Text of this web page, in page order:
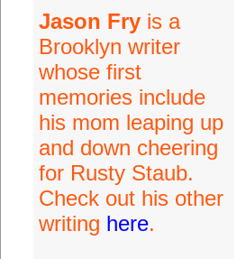
Jason Fryis a
Brooklyn writer
whose first
memories include
his mom leaping up
and down cheering
for Rusty Staub.
Check out his other
writing here.